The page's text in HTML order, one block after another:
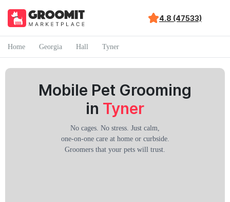
4.8 (47533)
Home Georgia Hall Tyner
Mobile Pet Grooming
in Tyner
No cages. No stress. Just calm,
one-on-one care at home or curbside.
Groomers that your pets will trust.